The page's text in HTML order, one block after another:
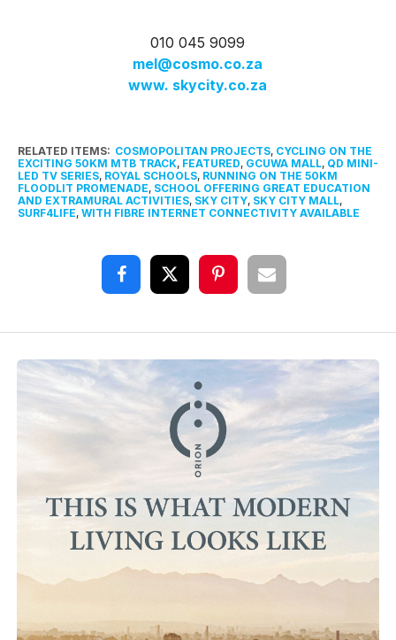
010 045 9099
mel@cosmo.co.za
www. skycity.co.za
RELATED ITEMS: COSMOPOLITAN PROJECTS, CYCLING ON THE
EXCITING 50KM MTB TRACK, FEATURED, GCUWA MALL, QD MINI-
LED TV SERIES, ROYAL SCHOOLS, RUNNING ON THE 50KM
FLOODLIT PROMENADE, SCHOOL OFFERING GREAT EDUCATION
AND EXTRAMURAL ACTIVITIES, SKY CITY, SKY CITY MALL,
SURF4LIFE, WITH FIBRE INTERNET CONNECTIVITY AVAILABLE